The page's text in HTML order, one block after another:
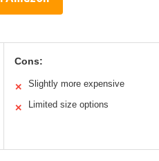
Cons:
✕ Slightly more expensive
✕ Limited size options